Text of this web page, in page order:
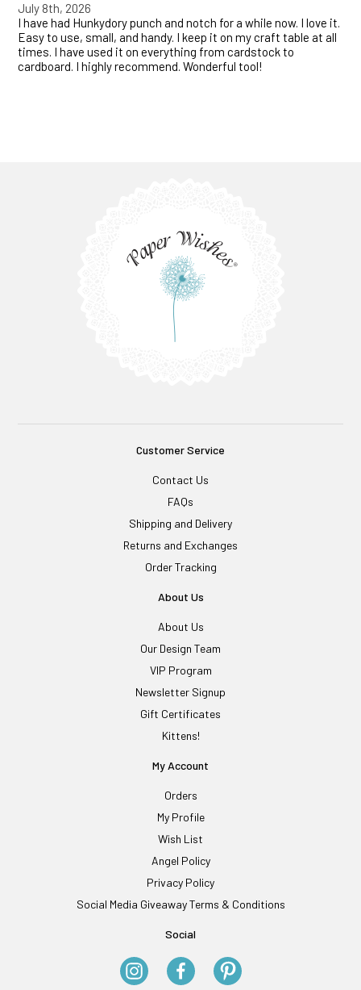
July 8th, 2026
I have had Hunkydory punch and notch for a while now. I love it.
Easy to use, small, and handy. I keep it on my craft table at all
times. I have used it on everything from cardstock to
cardboard. I highly recommend. Wonderful tool!
Customer Service
Contact Us
FAQs
Shipping and Delivery
Returns and Exchanges
Order Tracking
About Us
About Us
Our Design Team
VIP Program
Newsletter Signup
Gift Certificates
Kittens!
My Account
Orders
My Profile
Wish List
Angel Policy
Privacy Policy
Social Media Giveaway Terms & Conditions
Social